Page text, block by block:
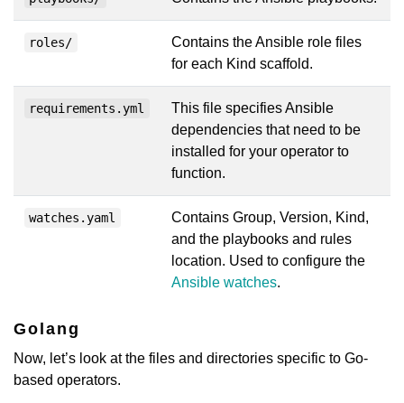
roles/
Contains the Ansible role files
for each Kind scaffold.
requirements.yml
This file specifies Ansible
dependencies that need to be
installed for your operator to
function.
watches.yaml
Contains Group, Version, Kind,
and the playbooks and rules
location. Used to configure the
Ansible watches.
Golang
Now, let’s look at the files and directories specific to Go-
based operators.